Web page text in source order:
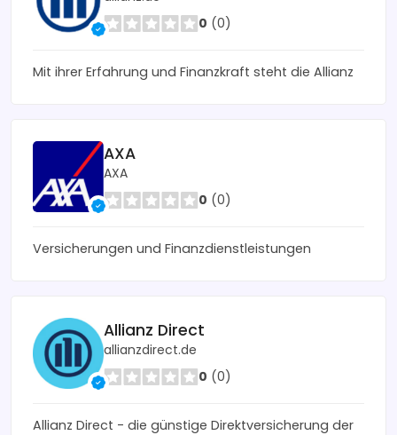
0 (0)
Mit ihrer Erfahrung und Finanzkraft steht die Allianz
AXA
AXA
0 (0)
Versicherungen und Finanzdienstleistungen
Allianz Direct
allianzdirect.de
0 (0)
Allianz Direct - die günstige Direktversicherung der